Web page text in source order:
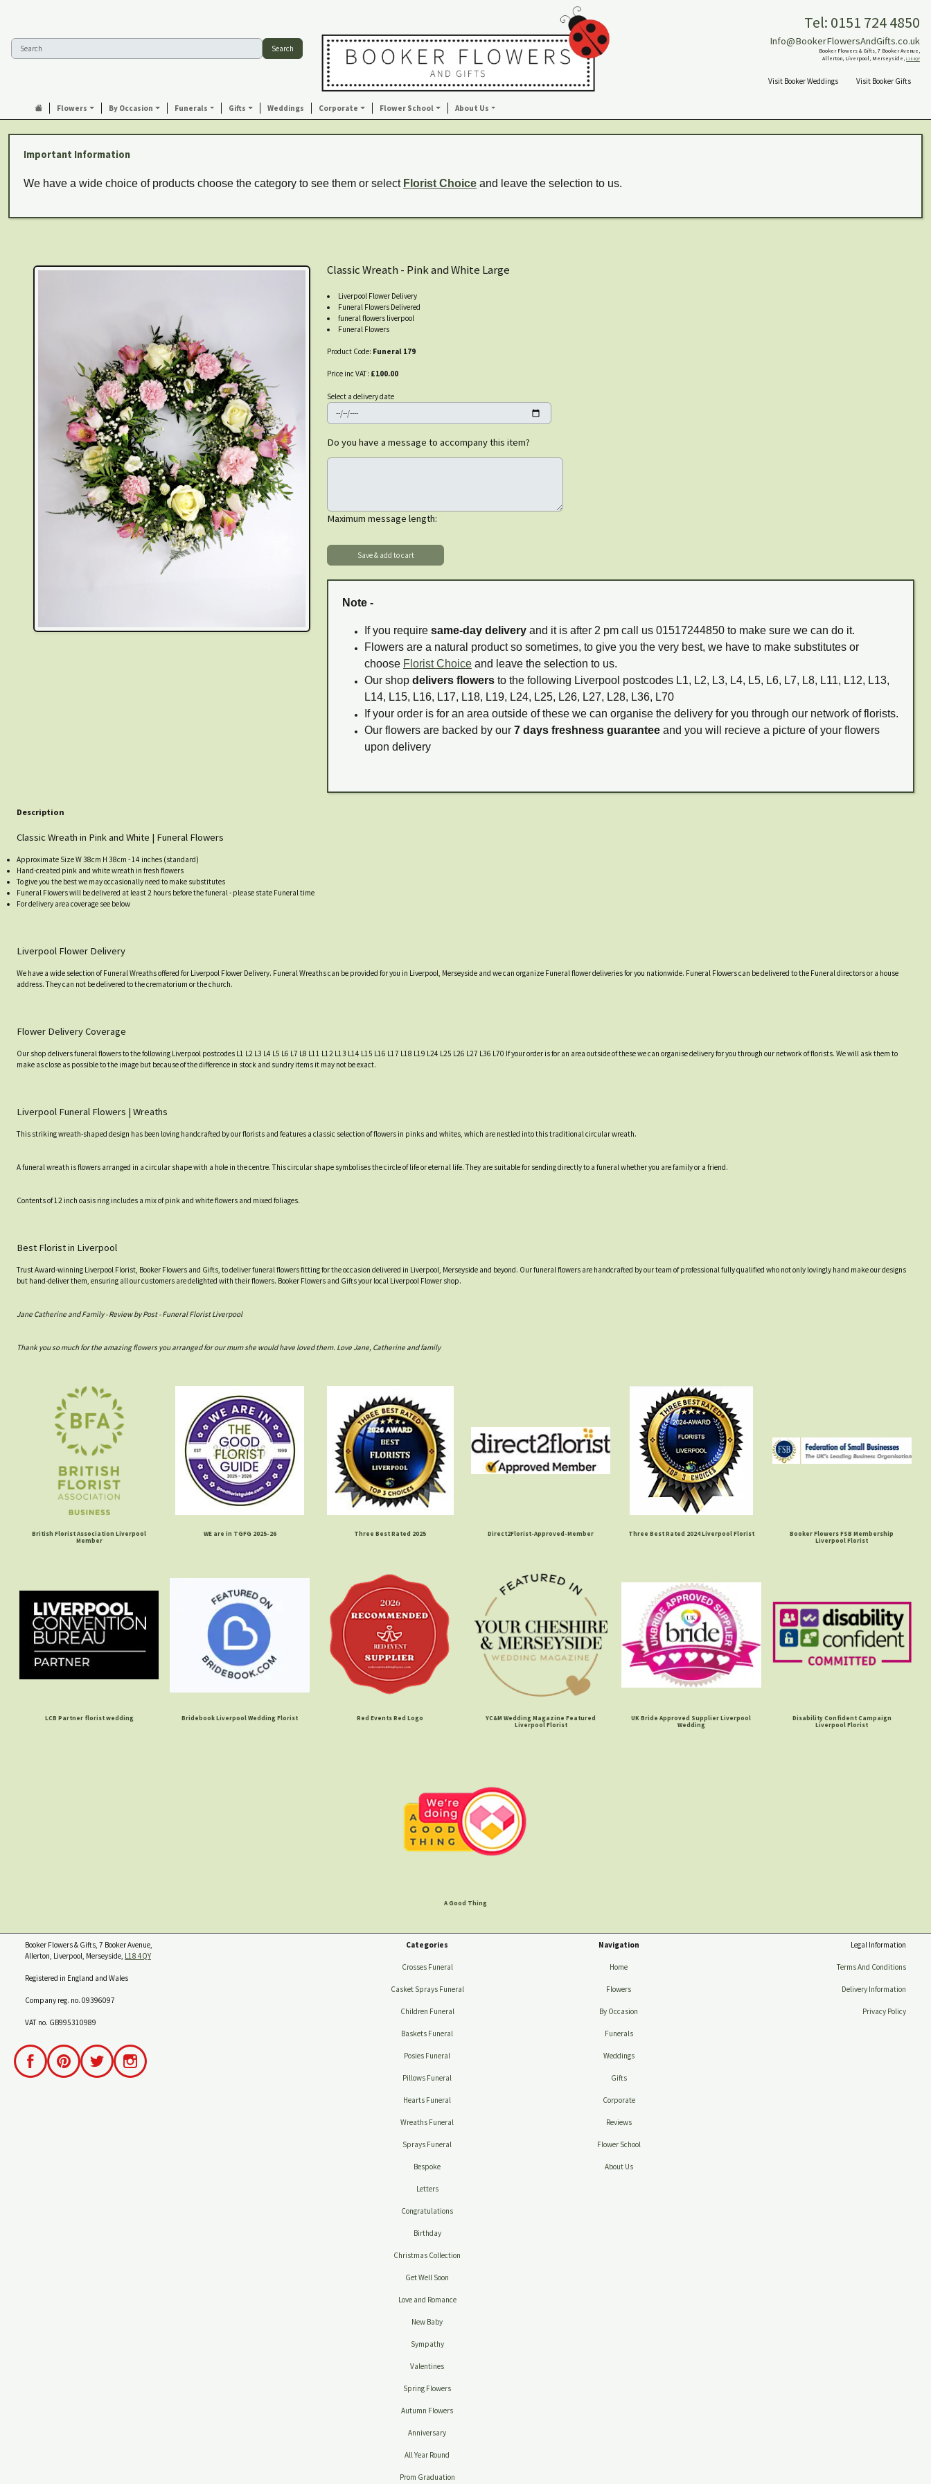
Search
Tel: 0151 724 4850
Info@BookerFlowersAndGifts.co.uk
Booker Flowers & Gifts, 7 Booker Avenue,
Allerton, Liverpool, Merseyside, L18 4QY
Visit Booker Weddings Visit Booker Gifts
Flowers By Occasion Funerals Gifts Weddings Corporate Flower School About Us
Important Information
We have a wide choice of products choose the category to see them or select Florist Choice and leave the selection to us.
Classic Wreath - Pink and White Large
Liverpool Flower Delivery
Funeral Flowers Delivered
funeral flowers liverpool
Funeral Flowers
Product Code: Funeral 179
Price inc VAT: £100.00
Select a delivery date
Do you have a message to accompany this item?
Maximum message length:
Note -
If you require same-day delivery and it is after 2 pm call us 01517244850 to make sure we can do it.
Flowers are a natural product so sometimes, to give you the very best, we have to make substitutes or
choose Florist Choice and leave the selection to us.
Our shop delivers flowers to the following Liverpool postcodes L1, L2, L3, L4, L5, L6, L7, L8, L11, L12, L13,
L14, L15, L16, L17, L18, L19, L24, L25, L26, L27, L28, L36, L70
If your order is for an area outside of these we can organise the delivery for you through our network of florists.
Our flowers are backed by our 7 days freshness guarantee and you will recieve a picture of your flowers
upon delivery
Description
Classic Wreath in Pink and White | Funeral Flowers
Approximate Size W 38cm H 38cm - 14 inches (standard)
Hand-created pink and white wreath in fresh flowers
To give you the best we may occasionally need to make substitutes
Funeral Flowers will be delivered at least 2 hours before the funeral - please state Funeral time
For delivery area coverage see below
Liverpool Flower Delivery
We have a wide selection of Funeral Wreaths offered for Liverpool Flower Delivery. Funeral Wreaths can be provided for you in Liverpool, Merseyside and we can organize Funeral flower deliveries for you nationwide. Funeral Flowers can be delivered to the Funeral directors or a house
address. They can not be delivered to the crematorium or the church.
Flower Delivery Coverage
Our shop delivers funeral flowers to the following Liverpool postcodes L1 L2 L3 L4 L5 L6 L7 L8 L11 L12 L13 L14 L15 L16 L17 L18 L19 L24 L25 L26 L27 L36 L70 If your order is for an area outside of these we can organise delivery for you through our network of florists. We will ask them to
make as close as possible to the image but because of the difference in stock and sundry items it may not be exact.
Liverpool Funeral Flowers | Wreaths
This striking wreath-shaped design has been loving handcrafted by our florists and features a classic selection of flowers in pinks and whites, which are nestled into this traditional circular wreath.
A funeral wreath is flowers arranged in a circular shape with a hole in the centre. This circular shape symbolises the circle of life or eternal life. They are suitable for sending directly to a funeral whether you are family or a friend.
Contents of 12 inch oasis ring includes a mix of pink and white flowers and mixed foliages.
Best Florist in Liverpool
Trust Award-winning Liverpool Florist, Booker Flowers and Gifts, to deliver funeral flowers fitting for the occasion delivered in Liverpool, Merseyside and beyond. Our funeral flowers are handcrafted by our team of professional fully qualified who not only lovingly hand make our designs
but hand-deliver them, ensuring all our customers are delighted with their flowers. Booker Flowers and Gifts your local Liverpool Flower shop.
Jane Catherine and Family - Review by Post - Funeral Florist Liverpool
Thank you so much for the amazing flowers you arranged for our mum she would have loved them. Love Jane, Catherine and family
British Florist Association Liverpool
Member
WE are in TGFG 2025-26 Three Best Rated 2025 Direct2Florist-Approved-Member Three Best Rated 2024 Liverpool Florist
Booker Flowers FSB Membership
Liverpool Florist
LCB Partner florist wedding Bridebook Liverpool Wedding Florist Red Events Red Logo
YC&M Wedding Magazine Featured
Liverpool Florist
UK Bride Approved Supplier Liverpool
Wedding
Disability Confident Campaign
Liverpool Florist
A Good Thing
Booker Flowers & Gifts, 7 Booker Avenue,
Allerton, Liverpool, Merseyside, L18 4QY
Registered in England and Wales
Company reg. no. 09396097
VAT no. GB995310989
Categories
Crosses Funeral
Casket Sprays Funeral
Children Funeral
Baskets Funeral
Posies Funeral
Pillows Funeral
Hearts Funeral
Wreaths Funeral
Sprays Funeral
Bespoke
Letters
Congratulations
Birthday
Christmas Collection
Get Well Soon
Love and Romance
New Baby
Sympathy
Valentines
Spring Flowers
Autumn Flowers
Anniversary
All Year Round
Prom Graduation
Navigation
Home
Flowers
By Occasion
Funerals
Weddings
Gifts
Corporate
Reviews
Flower School
About Us
Legal Information
Terms And Conditions
Delivery Information
Privacy Policy